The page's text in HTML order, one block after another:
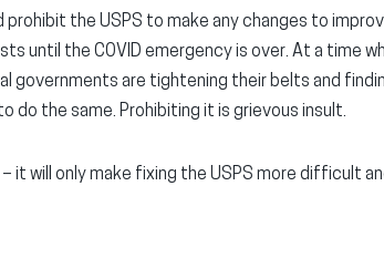
prohibit the USPS to make any changes to
until the COVID emergency is over. At a time
governments are tightening their belts and
do the same. Prohibiting it is grievous insult.
it will only make fixing the USPS more difficult